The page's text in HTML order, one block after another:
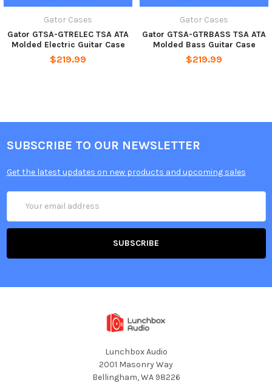
Gator Cases
Gator GTSA-GTRELEC TSA ATA
Molded Electric Guitar Case
$219.99
Gator Cases
Gator GTSA-GTRBASS TSA ATA
Molded Bass Guitar Case
$219.99
SUBSCRIBE TO OUR NEWSLETTER
Get the latest updates on new products and upcoming sales
Address
Lunchbox Audio
2001 Masonry Way
Bellingham, WA 98226